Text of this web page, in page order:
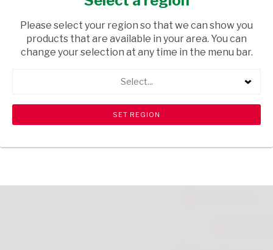
/ STATIONERY
USD$2.89
search View all products
Please select your region so that we can show you
products that are available in your area. You can
change your selection at any time in the menu bar.
Select...